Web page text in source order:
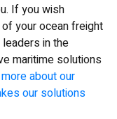
If you wish
your ocean freight
in the
maritime solutions
about our
our solutions